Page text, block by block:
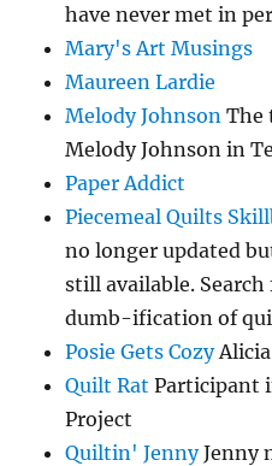
have never met in
Mary's Art Musings
Maureen Lardie
Melody Johnson The
Melody Johnson in
Paper Addict
Piecemeal Quilts
no longer updated
still available.
dumb-ification of
Posie Gets CozyAlicia
Quilt Rat Participant
Project
Quiltin' JennyJenny